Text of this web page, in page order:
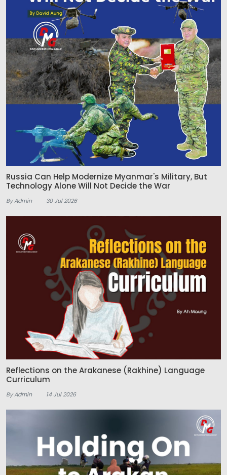
Russia Can Help Modernize Myanmar's Military, But
Technology Alone Will Not Decide the War
By Admin 30 Jul 2026
Reflections on the Arakanese (Rakhine) Language
Curriculum
By Admin 14 Jul 2026